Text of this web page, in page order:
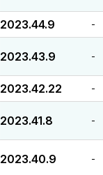
2023.44.9 -
2023.43.9 -
2023.42.22 -
2023.41.8 -
2023.40.9 -